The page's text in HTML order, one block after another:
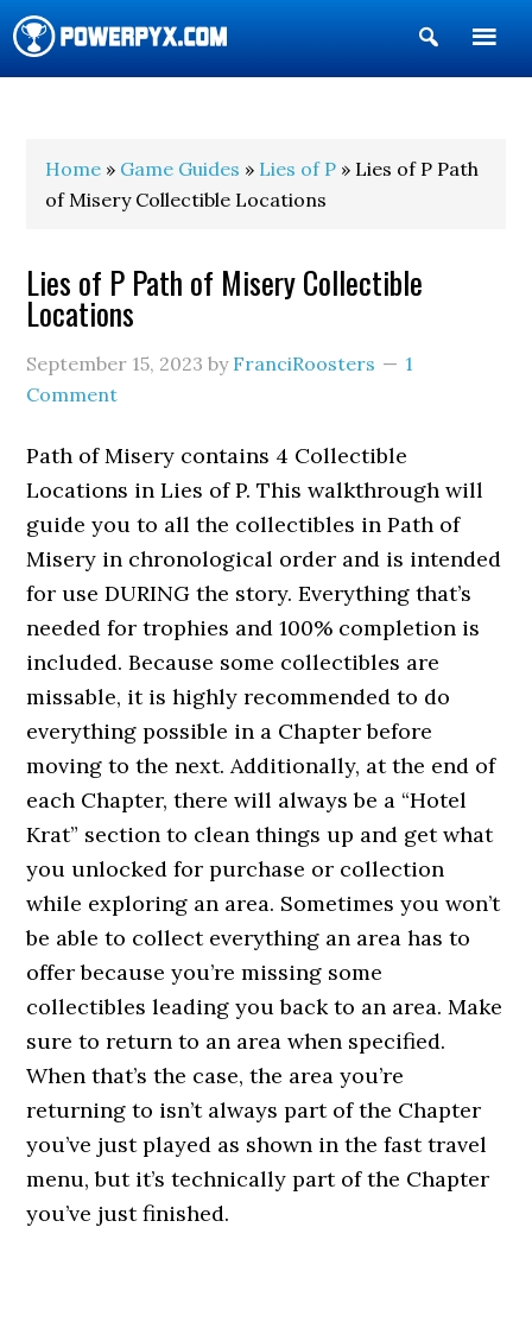
Show
Search
Home » Game Guides » Lies of P » Lies of P Path
of Misery Collectible Locations
Lies of P Path of Misery Collectible
Locations
September 15, 2023 by FranciRoosters
1
Comment
Path of Misery contains 4 Collectible
Locations in Lies of P. This walkthrough will
guide you to all the collectibles in Path of
Misery in chronological order and is intended
for use DURING the story. Everything that’s
needed for trophies and 100% completion is
included. Because some collectibles are
missable, it is highly recommended to do
everything possible in a Chapter before
moving to the next. Additionally, at the end of
each Chapter, there will always be a “Hotel
Krat” section to clean things up and get what
you unlocked for purchase or collection
while exploring an area. Sometimes you won’t
be able to collect everything an area has to
offer because you’re missing some
collectibles leading you back to an area. Make
sure to return to an area when specified.
When that’s the case, the area you’re
returning to isn’t always part of the Chapter
you’ve just played as shown in the fast travel
menu, but it’s technically part of the Chapter
you’ve just finished.